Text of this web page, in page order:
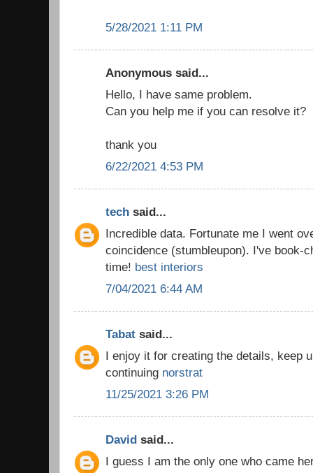
5/28/2021 1:11 PM
Anonymous said...
Hello, I have same problem.
Can you help me if you can resolve it?
thank you
6/22/2021 4:53 PM
tech said...
Incredible data. Fortunate me I went
coincidence (stumbleupon). I've book-
time! best interiors
7/04/2021 6:44 AM
Tabat said...
I enjoy it for creating the details, keep
continuing norstrat
11/25/2021 3:26 PM
David said...
I guess I am the only one who came